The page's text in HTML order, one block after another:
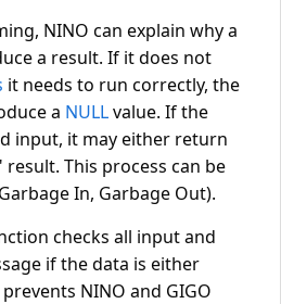
NINO can explain why a
a result. If it does not
it needs to run correctly, the
a NULLvalue. If the
input, it may either return
This process can be
In, Garbage Out).
checks all input and
if the data is either
NINO and GIGO